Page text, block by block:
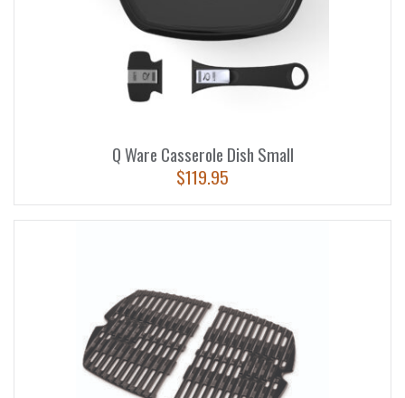
Q Ware Casserole Dish Small
$119.95